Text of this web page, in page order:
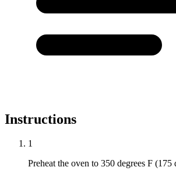
Instructions
1
Preheat the oven to 350 degrees F (175